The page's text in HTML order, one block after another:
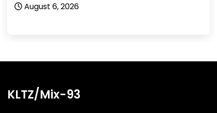
August 6, 2026
KLTZ/Mix-93